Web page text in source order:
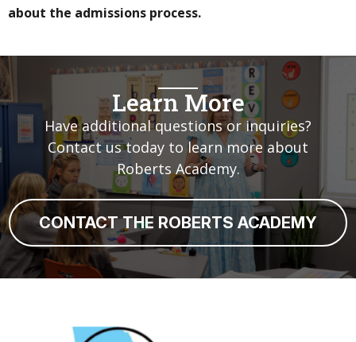
about the admissions process.
Learn More
Have additional questions or inquiries?
Contact us today to learn more about
Roberts Academy.
CONTACT THE ROBERTS ACADEMY